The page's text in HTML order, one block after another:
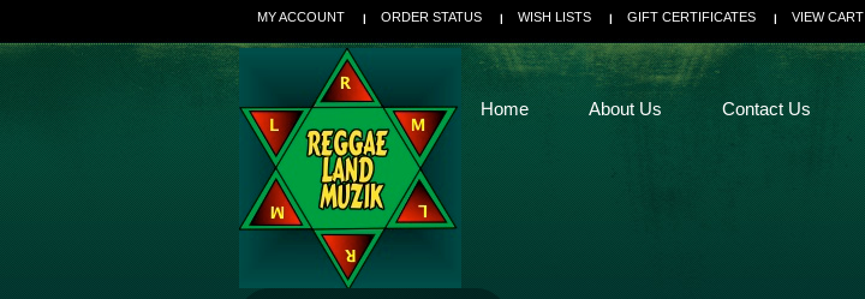
MY ACCOUNT ORDER STATUS WISH LISTS GIFT CERTIFICATES VIEW CART
Home About Us Contact Us